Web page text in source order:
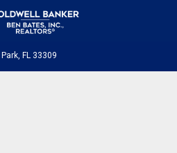
FL 33309